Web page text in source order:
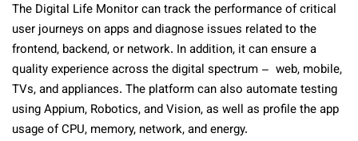
The Digital Life Monitor can track the performance of critical
user journeys on apps and diagnose issues related to the
frontend, backend, or network. In addition, it can ensure a
quality experience across the digital spectrum – web, mobile,
TVs, and appliances. The platform can also automate testing
using Appium, Robotics, and Vision, as well as profile the app
usage of CPU, memory, network, and energy.